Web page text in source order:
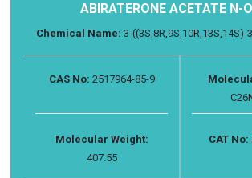
ABIRATERONE ACETATE N-
Chemical Name: 3-
CAS No: 2517964-85-9
Molecular Weight:
407.55
CAT No: